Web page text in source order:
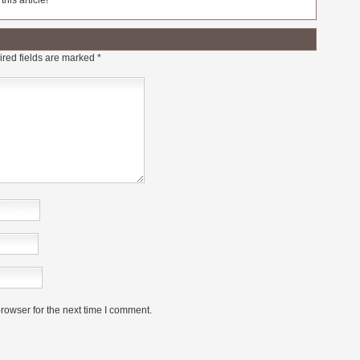
fields are marked *
for the next time I comment.